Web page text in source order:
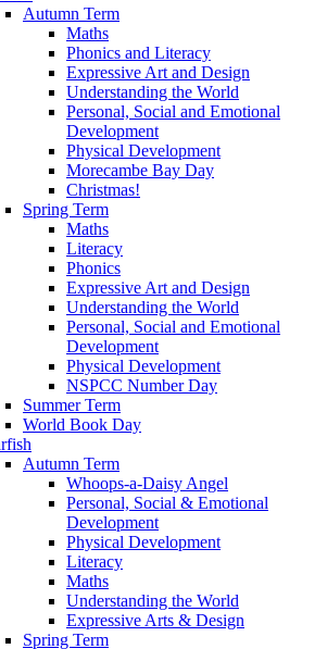
Autumn Term
Maths
Phonics and Literacy
Expressive Art and Design
Understanding the World
Personal, Social and Emotional
Development
Physical Development
Morecambe Bay Day
Christmas!
Spring Term
Maths
Literacy
Phonics
Expressive Art and Design
Understanding the World
Personal, Social and Emotional
Development
Physical Development
NSPCC Number Day
Summer Term
World Book Day
Autumn Term
Whoops-a-Daisy Angel
Personal, Social & Emotional
Development
Physical Development
Literacy
Maths
Understanding the World
Expressive Arts & Design
Spring Term